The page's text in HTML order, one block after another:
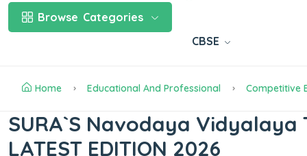
Browse Categories
CBSE
Home Educational And Professional Competitive
SURA`S Navodaya Vidyalaya
LATEST EDITION 2026